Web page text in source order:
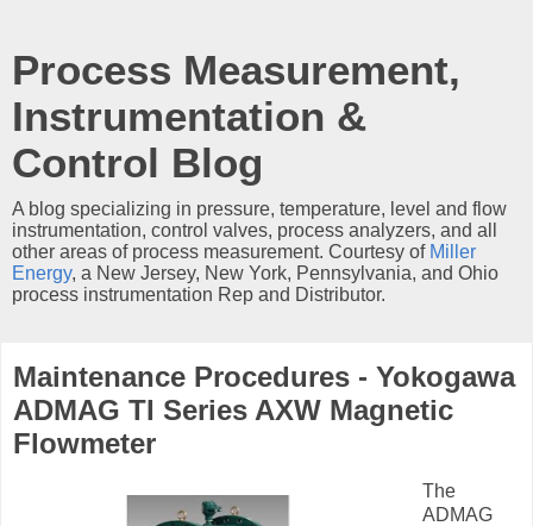
Process Measurement,
Instrumentation &
Control Blog
A blog specializing in pressure, temperature, level and flow
instrumentation, control valves, process analyzers, and all
other areas of process measurement. Courtesy of Miller
Energy, a New Jersey, New York, Pennsylvania, and Ohio
process instrumentation Rep and Distributor.
Maintenance Procedures - Yokogawa
ADMAG TI Series AXW Magnetic
Flowmeter
The
ADMAG